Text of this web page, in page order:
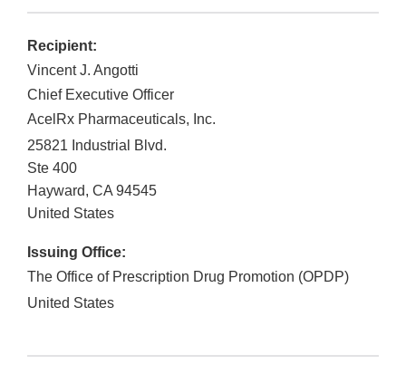
Recipient:
Vincent J. Angotti
Chief Executive Officer
AcelRx Pharmaceuticals, Inc.
25821 Industrial Blvd.
Ste 400
Hayward, CA 94545
United States
Issuing Office:
The Office of Prescription Drug Promotion (OPDP)
United States